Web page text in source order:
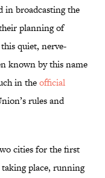
in broadcasting the
planning of
quiet, nerve-
known by this name
in theofficial
rules and
cities for the first
place, running